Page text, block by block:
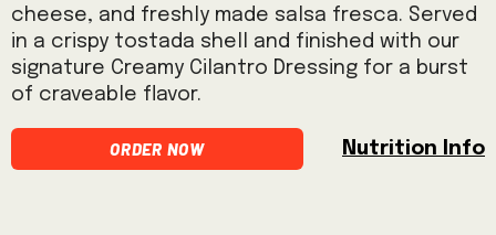
cheese, and freshly made salsa fresca. Served
in a crispy tostada shell and finished with our
signature Creamy Cilantro Dressing for a burst
of craveable flavor.
Order Now Nutrition Info